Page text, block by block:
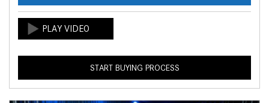
START BUYING PROCESS